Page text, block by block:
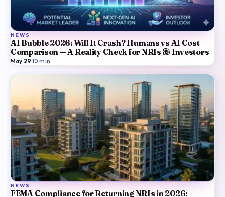
NEWS
AI Bubble 2026: Will It Crash? Humans vs AI Cost
Comparison — A Reality Check for NRIs & Investors
May 29·10 min
NEWS
FEMA Compliance for Returning NRIs in 2026: